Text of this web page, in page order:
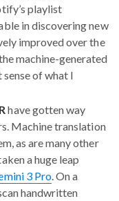
playlist
in discovering new
improved over the
machine-generated
of what I
have gotten way
Machine translation
as are many other
a huge leap
3 Pro. On a
handwritten